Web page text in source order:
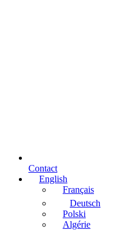
Contact
English
Français
Deutsch
Polski
Algérie